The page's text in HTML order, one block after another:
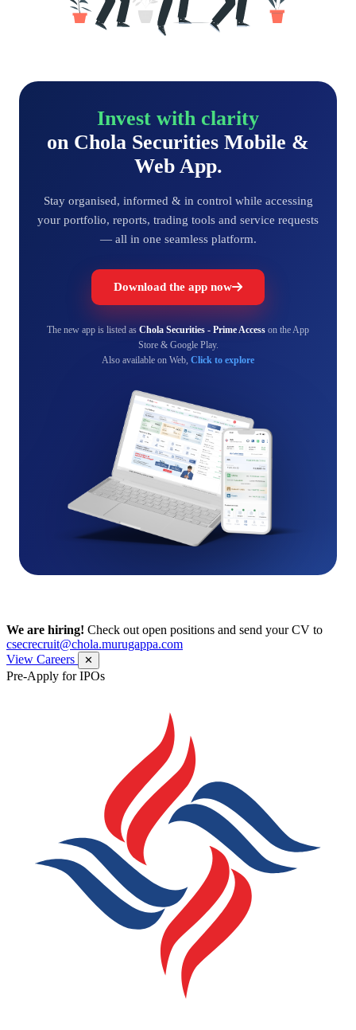
Invest with clarity
on Chola Securities Mobile &
Web App.
Stay organised, informed & in control while accessing
your portfolio, reports, trading tools and service requests
— all in one seamless platform.
Download the app now
The new app is listed as Chola Securities - Prime Access on the App
Store & Google Play.
Also available on Web, Click to explore
We are hiring! Check out open positions and send your CV to
csecrecruit@chola.murugappa.com
View Careers
✕
Pre-Apply for IPOs